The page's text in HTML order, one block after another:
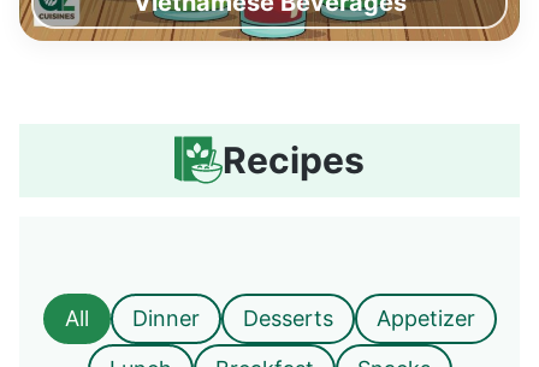
Recipes
All Dinner Desserts Appetizer